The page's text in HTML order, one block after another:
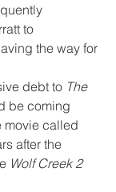
to
the way for
debt to The
be coming
movie called
after the
Wolf Creek 2